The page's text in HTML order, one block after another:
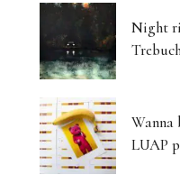
Night
Wanna
LUAP